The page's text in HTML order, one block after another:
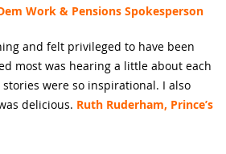
Work & Pensions Spokesperson
and felt privileged to have been
most was hearing a little about each
were so inspirational. I also
delicious. Ruth Ruderham, Prince’s